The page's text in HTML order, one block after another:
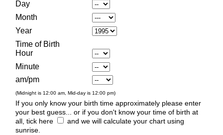
Day
Month
Year
Time of Birth
Hour
Minute
am/pm
(Midnight is 12:00 am, Mid-day is 12:00 pm)
If you only know your birth time approximately please enter
your best guess... or if you don't know your time of birth at
all, tick here
and we will calculate your chart using
sunrise.